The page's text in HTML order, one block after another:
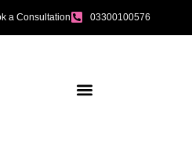
a Consultation 03300100576